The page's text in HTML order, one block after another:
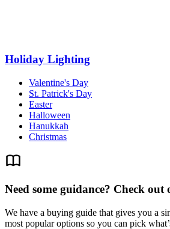
Holiday Lighting
Valentine's Day
St. Patrick's Day
Easter
Halloween
Hanukkah
Christmas
Need some guidance? Check
We have a buying guide that gives you a
most popular options so you can pick